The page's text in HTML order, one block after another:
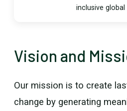
inclusive
Vision and
Our mission is to create
change by generating